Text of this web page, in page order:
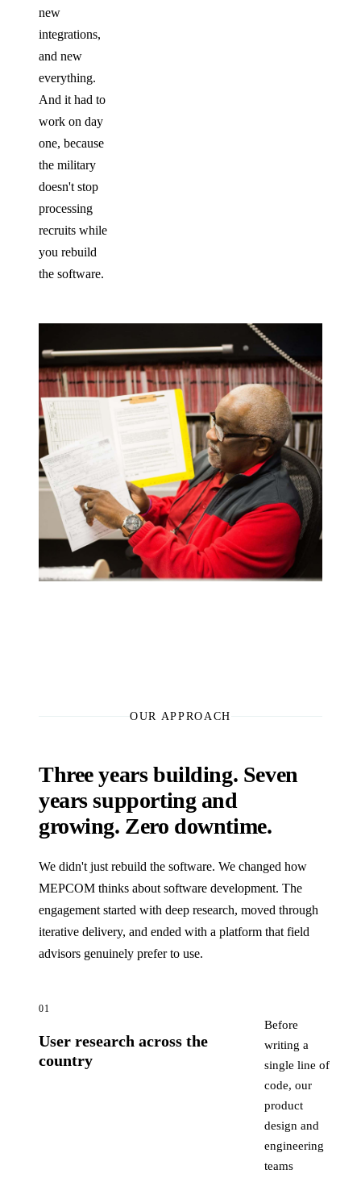
new
integrations,
and new
everything.
And it had to
work on day
one, because
the military
doesn't stop
processing
recruits while
you rebuild
the software.
OUR APPROACH
Three years building. Seven
years supporting and
growing. Zero downtime.
We didn't just rebuild the software. We changed how
MEPCOM thinks about software development. The
engagement started with deep research, moved through
iterative delivery, and ended with a platform that field
advisors genuinely prefer to use.
01
User research across the
country
Before
writing a
single line of
code, our
product
design and
engineering
teams